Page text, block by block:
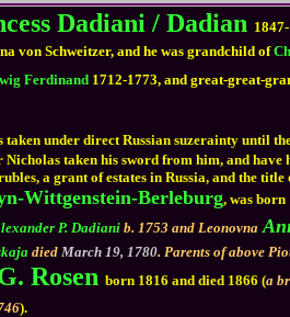
Dadiani / Dadian
von Schweitzer, and he was grandchild of
Ferdinand 1712-1773, and great-great-
taken under direct Russian suzerainty until
taken his sword from him, and have
a grant of estates in Russia, and the title
Wittgenstein-Berleburg, was born
P. Dadianib. 1753 and Leonovna
diedMarch 19, 1780. Parents of above
Rosen born 1816 and died 1866 (a
).